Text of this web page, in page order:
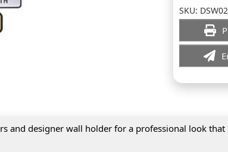
SKU: DSW02
and designer wall holder for a professional look